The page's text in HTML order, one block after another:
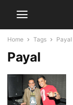
Home Tags Payal
Payal